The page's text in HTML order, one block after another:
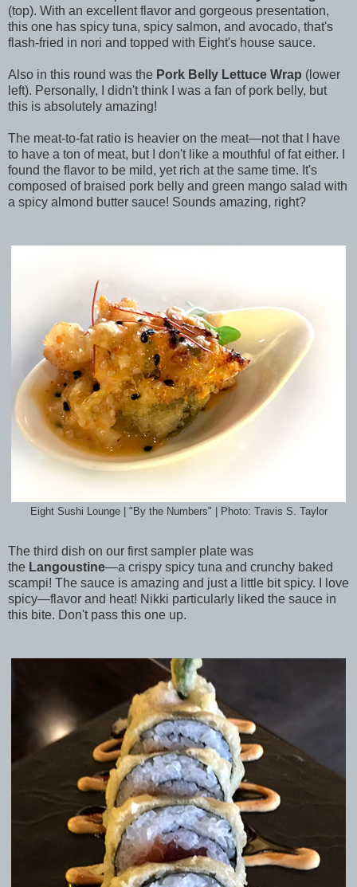
(top). With an excellent flavor and gorgeous presentation,
this one has spicy tuna, spicy salmon, and avocado, that's
flash-fried in nori and topped with Eight's house sauce.
Also in this round was the Pork Belly Lettuce Wrap (lower
left). Personally, I didn't think I was a fan of pork belly, but
this is absolutely amazing!
The meat-to-fat ratio is heavier on the meat—not that I have
to have a ton of meat, but I don't like a mouthful of fat either. I
found the flavor to be mild, yet rich at the same time. It's
composed of braised pork belly and green mango salad with
a spicy almond butter sauce! Sounds amazing, right?
Eight Sushi Lounge | "By the Numbers" | Photo: Travis S. Taylor
The third dish on our first sampler plate was
the Langoustine—a crispy spicy tuna and crunchy baked
scampi! The sauce is amazing and just a little bit spicy. I love
spicy—flavor and heat! Nikki particularly liked the sauce in
this bite. Don't pass this one up.